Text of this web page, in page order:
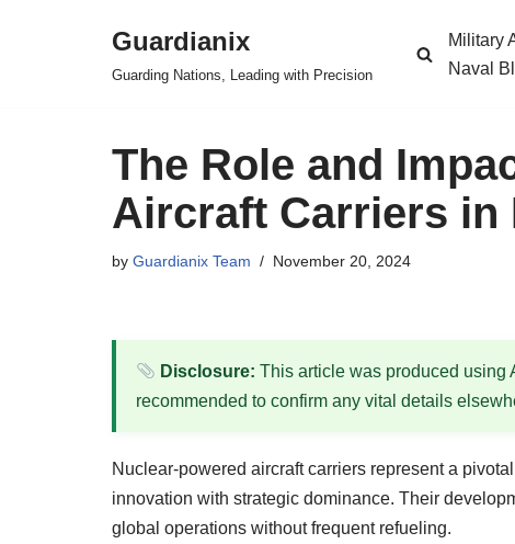
Guardianix
Guarding Nations, Leading with Precision
Military
Naval
The Role and
Aircraft Carriers in
by Guardianix Team November 20, 2024
Disclosure: This article was produced using
recommended to confirm any vital details
Nuclear-powered aircraft carriers represent a
innovation with strategic dominance. Their
global operations without frequent refueling.